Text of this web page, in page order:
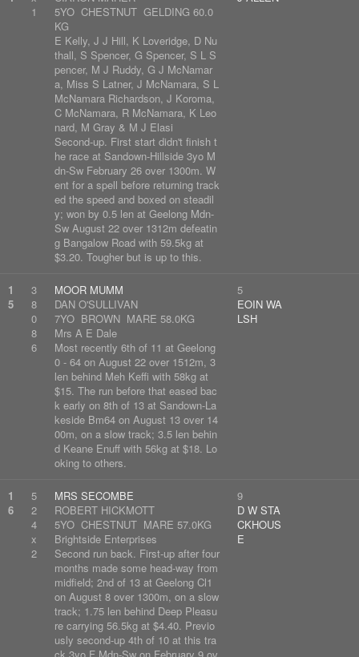
1
5YO CHESTNUT GELDING 60.0
KG
E Kelly, J J Hill, K Loveridge, D Nu
thall, S Spencer, G Spencer, S L S
pencer, M J Ruddy, G J McNamar
a, Miss S Latner, J McNamara, S L
McNamara Richardson, J Koroma,
C McNamara, R McNamara, K Leo
nard, M Gray & M J Elasi
Second-up. First start didn't finish t
he race at Sandown-Hillside 3yo M
dn-Sw February 26 over 1300m. W
ent for a spell before returning track
ed the speed and boxed on steadil
y; won by 0.5 len at Geelong Mdn-
Sw August 22 over 1312m defeatin
g Bangalow Road with 59.5kg at
$3.20. Tougher but is up to this.
1
5
3
8
0
8
6
MOOR MUMM
DAN O'SULLIVAN
7YO BROWN MARE 58.0KG
Mrs A E Dale
Most recently 6th of 11 at Geelong
0 - 64 on August 22 over 1512m, 3
len behind Meh Keffi with 58kg at
$15. The run before that eased bac
k early on 8th of 13 at Sandown-La
keside Bm64 on August 13 over 14
00m, on a slow track; 3.5 len behin
d Keane Enuff with 56kg at $18. Lo
oking to others.
5
EOIN WA
LSH
1
6
5
2
4
x
2
MRS SECOMBE
ROBERT HICKMOTT
5YO CHESTNUT MARE 57.0KG
Brightside Enterprises
Second run back. First-up after four
months made some head-way from
midfield; 2nd of 13 at Geelong Cl1
on August 8 over 1300m, on a slow
track; 1.75 len behind Deep Pleasu
re carrying 56.5kg at $4.40. Previo
usly second-up 4th of 10 at this tra
9
D W STA
CKHOUS
E